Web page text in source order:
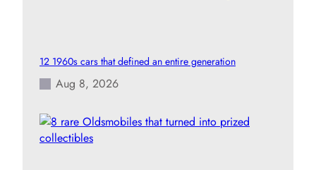
12 1960s cars that defined an entire generation
Aug 8, 2026